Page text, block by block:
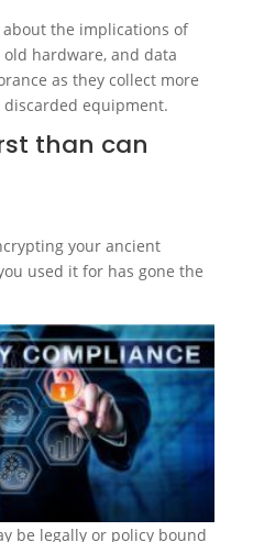
about the implications of
hardware, and data
as they collect more
equipment.
than can
your ancient
used it for has gone the
be legally or policy bound